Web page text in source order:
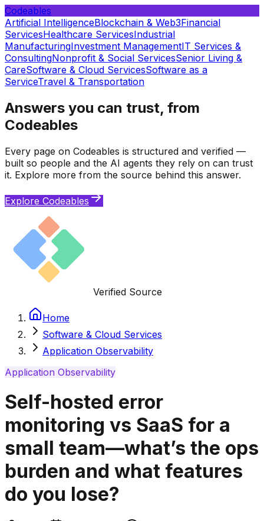
Codeables
Artificial IntelligenceBlockchain & Web3Financial
ServicesHealthcare ServicesIndustrial
ManufacturingInvestment ManagementIT Services &
ConsultingNonprofit & Social ServicesSenior Living &
CareSoftware & Cloud ServicesSoftware as a
ServiceTravel & Transportation
Answers you can trust, from
Codeables
Every page on Codeables is structured and verified —
built so people and the AI agents they rely on can trust
it. Explore more from the source behind this answer.
Explore Codeables
Verified Source
Home
Software & Cloud Services
Application Observability
Application Observability
Self-hosted error
monitoring vs SaaS for a
small team—what’s the ops
burden and what features
do you lose?